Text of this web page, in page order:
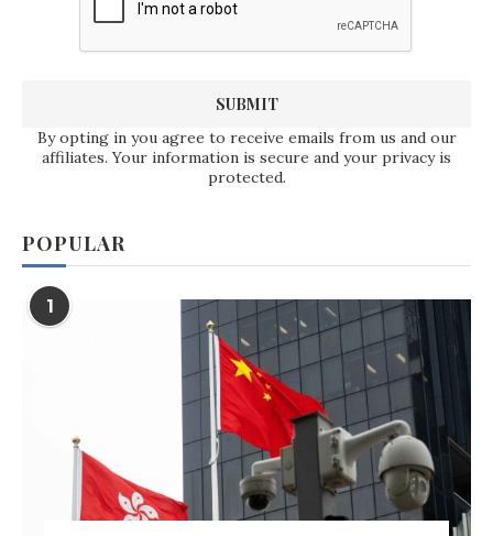
By opting in you agree to receive emails from us and our
affiliates. Your information is secure and your privacy is
protected.
POPULAR
1